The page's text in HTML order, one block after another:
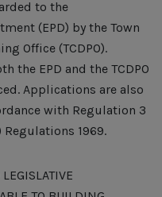
to the
(EPD) by the Town
Office (TCDPO).
the EPD and the TCDPO
Applications are also
with Regulation 3
1969.